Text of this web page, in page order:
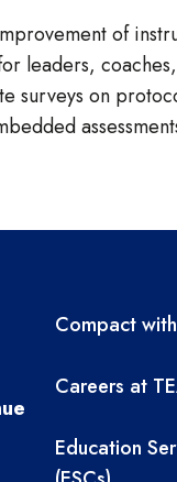
of
leaders,
surveys on
TEA
Compact
Careers at
Education